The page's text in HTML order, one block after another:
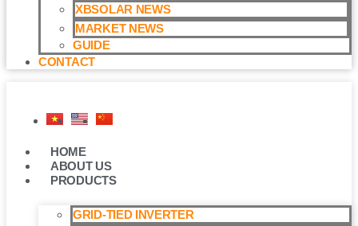
XBSOLAR NEWS
MARKET NEWS
GUIDE
CONTACT
HOME
ABOUT US
PRODUCTS
GRID-TIED INVERTER